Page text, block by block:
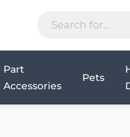
Part
Accessories
Pets